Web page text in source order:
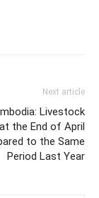
Next article
Livestock
the End of April
to the Same
Period Last Year